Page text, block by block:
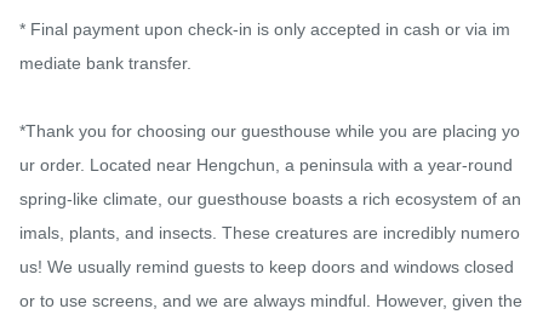
* Final payment upon check-in is only accepted in cash or via im
mediate bank transfer.
*Thank you for choosing our guesthouse while you are placing yo
ur order. Located near Hengchun, a peninsula with a year-round
spring-like climate, our guesthouse boasts a rich ecosystem of an
imals, plants, and insects. These creatures are incredibly numero
us! We usually remind guests to keep doors and windows closed
or to use screens, and we are always mindful. However, given the